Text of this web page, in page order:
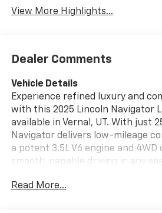
View More Highlights...
Dealer Comments
Vehicle Details
Experience refined luxury and
with this 2025 Lincoln Navigator
available in Vernal, UT. With just
Navigator delivers low-mileage
a potent 3.5L V6 engine and
smooth, capable driving in any
executives, and weekend
Read More...